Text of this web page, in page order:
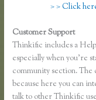
> > Click
Customer Support
Thinkific includes a
especially when you’re
community section.
because here you can
talk to other Thinkific